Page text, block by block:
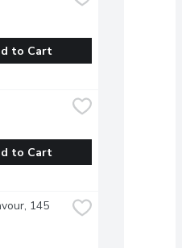
to Cart
to Cart
145